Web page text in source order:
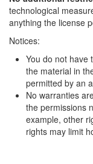
technological
anything the license
Notices:
You do not have
the material in
permitted by an
No warranties
the permissions
example, other
rights may limit